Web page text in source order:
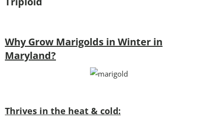
Why Grow Marigolds in Winter in
Maryland?
Thrives in the heat & cold: